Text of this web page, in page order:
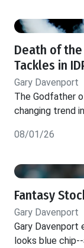
Death of the
Tackles in
Gary Davenport
The Godfather
changing trend
08/01/26
Fantasy
Gary Davenport
Gary Davenport
looks blue